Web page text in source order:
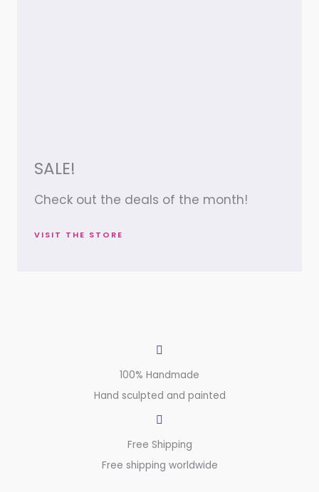
SALE!
Check out the deals of the month!
VISIT THE STORE
100% Handmade
Hand sculpted and painted
Free Shipping
Free shipping worldwide